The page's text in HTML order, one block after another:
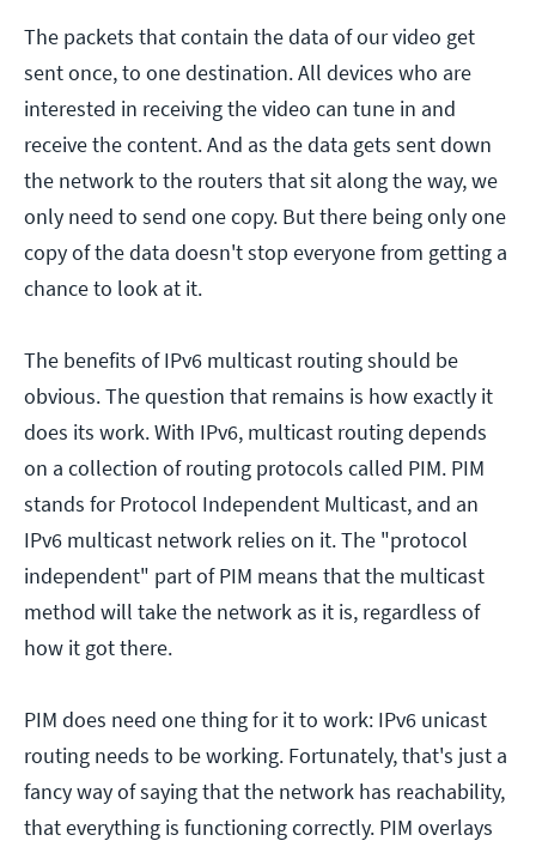
The packets that contain the data of our video get
sent once, to one destination. All devices who are
interested in receiving the video can tune in and
receive the content. And as the data gets sent down
the network to the routers that sit along the way, we
only need to send one copy. But there being only one
copy of the data doesn't stop everyone from getting a
chance to look at it.
The benefits of IPv6 multicast routing should be
obvious. The question that remains is how exactly it
does its work. With IPv6, multicast routing depends
on a collection of routing protocols called PIM. PIM
stands for Protocol Independent Multicast, and an
IPv6 multicast network relies on it. The "protocol
independent" part of PIM means that the multicast
method will take the network as it is, regardless of
how it got there.
PIM does need one thing for it to work: IPv6 unicast
routing needs to be working. Fortunately, that's just a
fancy way of saying that the network has reachability,
that everything is functioning correctly. PIM overlays